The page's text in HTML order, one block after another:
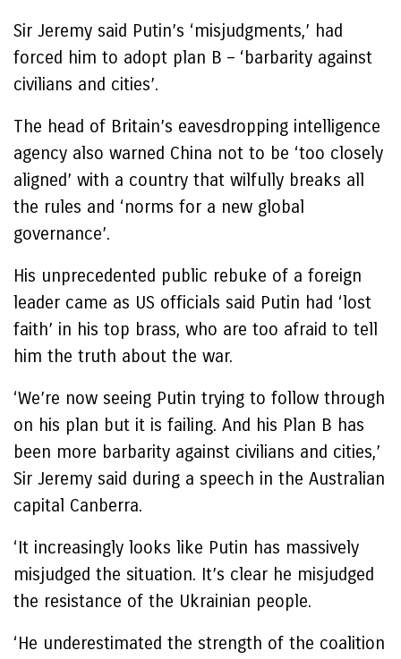
Sir Jeremy said Putin’s ‘misjudgments,’ had
forced him to adopt plan B – ‘barbarity against
civilians and cities’.
The head of Britain’s eavesdropping intelligence
agency also warned China not to be ‘too closely
aligned’ with a country that wilfully breaks all
the rules and ‘norms for a new global
governance’.
His unprecedented public rebuke of a foreign
leader came as US officials said Putin had ‘lost
faith’ in his top brass, who are too afraid to tell
him the truth about the war.
‘We’re now seeing Putin trying to follow through
on his plan but it is failing. And his Plan B has
been more barbarity against civilians and cities,’
Sir Jeremy said during a speech in the Australian
capital Canberra.
‘It increasingly looks like Putin has massively
misjudged the situation. It’s clear he misjudged
the resistance of the Ukrainian people.
‘He underestimated the strength of the coalition